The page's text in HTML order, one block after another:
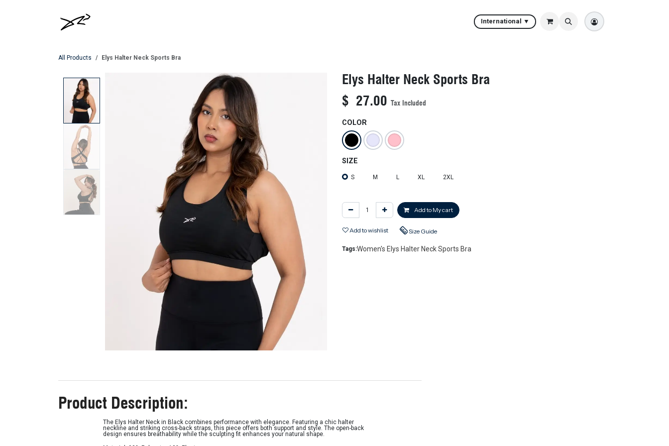
International ▼
All Products Elys Halter Neck Sports Bra
Elys Halter Neck Sports Bra
$ 27.00 Tax Included
COLOR
SIZE
S M L XL 2XL
Add to My cart
Add to wishlist Size Guide
Tags:Women's Elys Halter Neck Sports Bra
Product Description:
The Elys Halter Neck in Black combines performance with elegance. Featuring a chic halter
neckline and striking cross-back straps, this piece offers both support and style. The open-back
design ensures breathability while the sculpting fit enhances your natural shape.